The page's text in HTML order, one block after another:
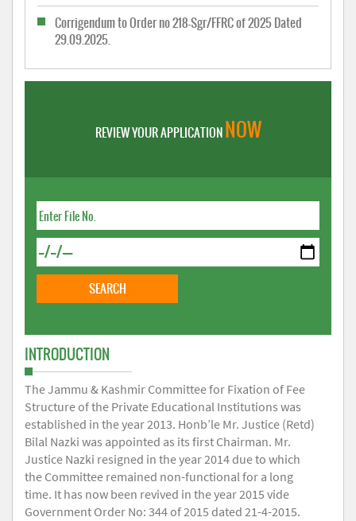
Corrigendum to Order no 218-Sgr/FFRC of 2025 Dated
29.09.2025.
REVIEW YOUR APPLICATIONNOW
INTRODUCTION
The Jammu & Kashmir Committee for Fixation of Fee
Structure of the Private Educational Institutions was
established in the year 2013. Honb’le Mr. Justice (Retd)
Bilal Nazki was appointed as its first Chairman. Mr.
Justice Nazki resigned in the year 2014 due to which
the Committee remained non-functional for a long
time. It has now been revived in the year 2015 vide
Government Order No: 344 of 2015 dated 21-4-2015.